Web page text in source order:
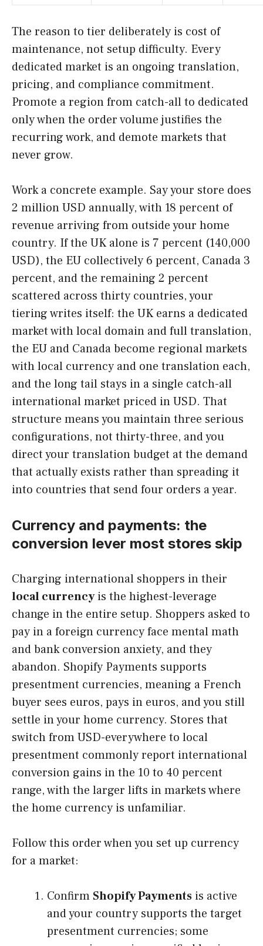
The reason to tier deliberately is cost of
maintenance, not setup difficulty. Every
dedicated market is an ongoing translation,
pricing, and compliance commitment.
Promote a region from catch-all to dedicated
only when the order volume justifies the
recurring work, and demote markets that
never grow.
Work a concrete example. Say your store does
2 million USD annually, with 18 percent of
revenue arriving from outside your home
country. If the UK alone is 7 percent (140,000
USD), the EU collectively 6 percent, Canada 3
percent, and the remaining 2 percent
scattered across thirty countries, your
tiering writes itself: the UK earns a dedicated
market with local domain and full translation,
the EU and Canada become regional markets
with local currency and one translation each,
and the long tail stays in a single catch-all
international market priced in USD. That
structure means you maintain three serious
configurations, not thirty-three, and you
direct your translation budget at the demand
that actually exists rather than spreading it
into countries that send four orders a year.
Currency and payments: the
conversion lever most stores skip
Charging international shoppers in their
local currencyis the highest-leverage
change in the entire setup. Shoppers asked to
pay in a foreign currency face mental math
and bank conversion anxiety, and they
abandon. Shopify Payments supports
presentment currencies, meaning a French
buyer sees euros, pays in euros, and you still
settle in your home currency. Stores that
switch from USD-everywhere to local
presentment commonly report international
conversion gains in the 10 to 40 percent
range, with the larger lifts in markets where
the home currency is unfamiliar.
Follow this order when you set up currency
for a market:
Confirm Shopify Payments is active
and your country supports the target
presentment currencies; some